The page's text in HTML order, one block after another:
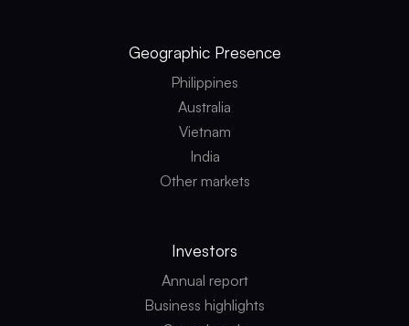
Geographic Presence
Philippines
Australia
Vietnam
India
Other markets
Investors
Annual report
Business highlights